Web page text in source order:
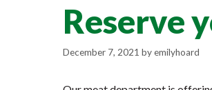
Reserve
December 7, 2021 byemilyhoard